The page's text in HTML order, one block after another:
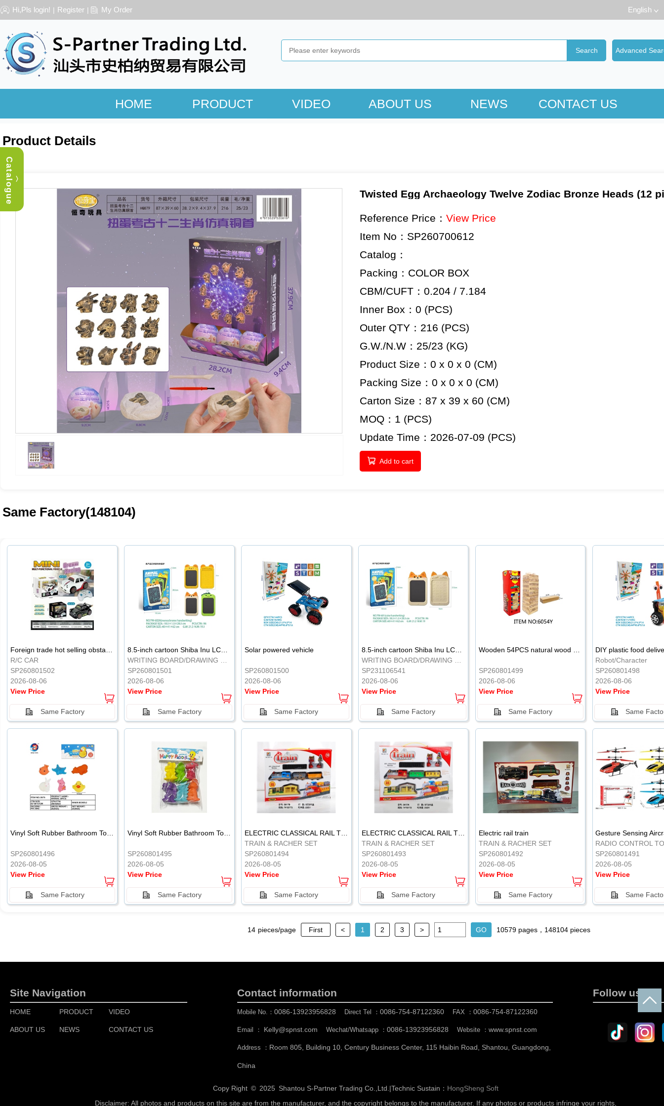
Hi,Pls login! | Register | My Order English
HOME PRODUCT VIDEO ABOUT US NEWS CONTACT US
︿
Catalogue
Product Details
Twisted Egg Archaeology Twelve Zodiac Bronze Heads (12
Reference Price： View Price
Item No：SP260700612
Catalog：
Packing：COLOR BOX
CBM/CUFT：0.204 / 7.184
Inner Box：0 (PCS)
Outer QTY：216 (PCS)
G.W./N.W：25/23 (KG)
Product Size：0 x 0 x 0 (CM)
Packing Size：0 x 0 x 0 (CM)
Carton Size：87 x 39 x 60 (CM)
MOQ：1 (PCS)
Update Time：2026-07-09 (PCS)
Add to cart
Same Factory(148104)
Foreign trade hot selling obstacle avoidance drift car
R/C CAR
SP260801502
2026-08-06
View Price
Same Factory
8.5-inch cartoon Shiba Inu LCD drawing board
WRITING BOARD/DRAWING BOARD
SP260801501
2026-08-06
View Price
Same Factory
Solar powered vehicle
SP260801500
2026-08-06
View Price
Same Factory
8.5-inch cartoon Shiba Inu LCD drawing board
WRITING BOARD/DRAWING BOARD
SP231106541
2026-08-06
View Price
Same Factory
Wooden 54PCS natural wood color stacked music\/stacked height
SP260801499
2026-08-06
View Price
Same Factory
DIY plastic food
Robot/Character
SP260801498
2026-08-06
View Price
Same
SP260801496
2026-08-05
View Price
Same Factory
SP260801495
2026-08-05
View Price
Same Factory
ELECTRIC CLASSICAL RAIL TRAIN
TRAIN & RACHER SET
SP260801494
2026-08-05
View Price
Same Factory
ELECTRIC CLASSICAL RAIL TRAIN
TRAIN & RACHER SET
SP260801493
2026-08-05
View Price
Same Factory
Electric rail train
TRAIN & RACHER SET
SP260801492
2026-08-05
View Price
Same Factory
RADIO CONTROL
SP260801491
2026-08-05
View Price
Same
14 pieces/page First < 1 2 3 > 10579 pages，148104 pieces
Site Navigation
HOME PRODUCT VIDEO
ABOUT US NEWS CONTACT US
Contact information
Mobile No.： 0086-13923956828 Direct Tel ： 0086-754-87122360 FAX ： 0086-754-87122360
Email ： Kelly@spnst.com Wechat/Whatsapp ： 0086-13923956828 Website ： www.spnst.com
Address ： Room 805, Building 10, Century Business Center, 115 Haibin Road, Shantou, Guangdong,
China
Follow us
Copy Right © 2025 Shantou S-Partner Trading Co.,Ltd. |Technic Sustain： HongSheng Soft
Disclaimer: All photos and products on this site are from the manufacturer, and the copyright belongs to the manufacturer. If any photos or products infringe your rights,